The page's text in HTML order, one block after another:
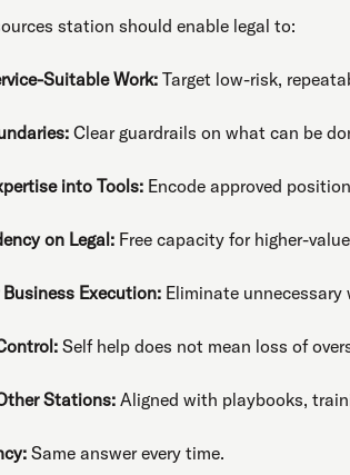
station should enable legal to:
Suitable Work: Target low-risk,
Clear guardrails on what can be
into Tools: Encode approved
on Legal: Free capacity for higher-
Execution: Eliminate unnecessary
Self help does not mean loss of
Stations: Aligned with playbooks,
Same answer every time.